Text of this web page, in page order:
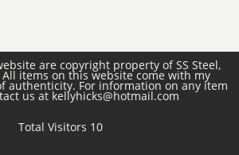
are copyright property of SS Steel,
All items on this website come with my
authenticity. For information on any item
us at kellyhicks@hotmail.com
Total Visitors 10